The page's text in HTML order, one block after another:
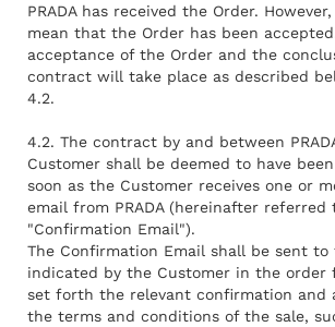
PRADA has received the Order.
mean that the Order has been accepted.
acceptance of the Order and the
contract will take place as described
4.2.
4.2. The contract by and between
Customer shall be deemed to have
soon as the Customer receives one or
email from PRADA (hereinafter referred
"Confirmation Email").
The Confirmation Email shall be sent to
indicated by the Customer in the order
set forth the relevant confirmation and
the terms and conditions of the sale,